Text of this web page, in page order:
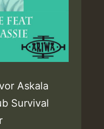
Askala
Survival